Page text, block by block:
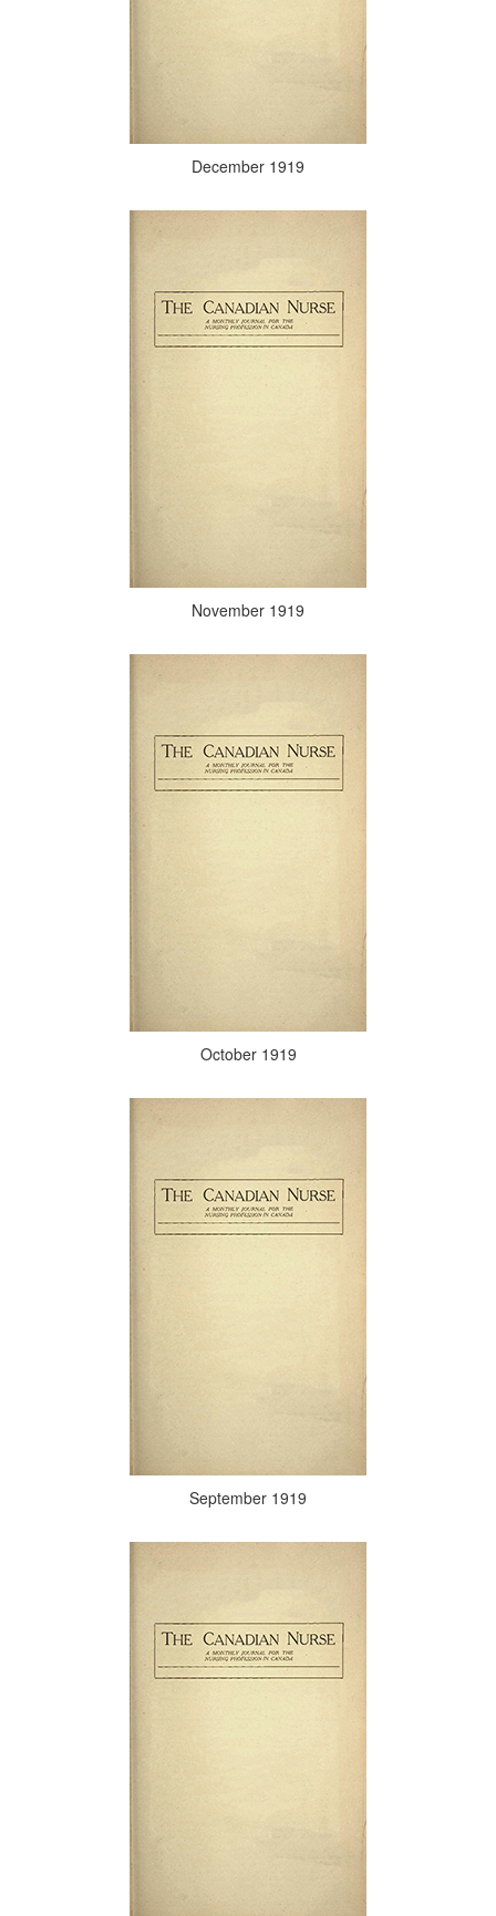
December 1919
November 1919
October 1919
September 1919